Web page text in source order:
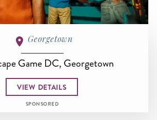
Georgetown
Game DC, Georgetown
VIEW DETAILS
SPONSORED